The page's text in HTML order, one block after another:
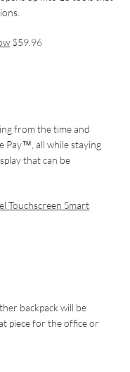
$59.96
from the time and
Pay™, all while staying
that can be
Touchscreen Smart
backpack will be
piece for the office or